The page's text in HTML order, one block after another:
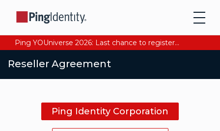
Ping YOUniverse 2026: Last chance to register for free. Your AI-ready identity strategy awaits. Register Now
Reseller Agreement
Ping Identity Corporation